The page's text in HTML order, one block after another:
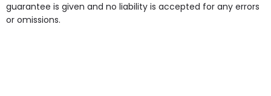
guarantee is given and no liability is accepted for any errors
or omissions.